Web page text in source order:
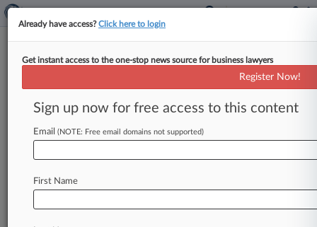
Bressler Amery Touches Down
In Miami With New Office
By Carolina Bolado ( June 15, 2015, 6:22 PM
EDT) -- New Jersey-based Bressler Amery & Ross
securities,
Already have access?Click here to login
Get instant access to the one-stop news source for business lawyers
Register Now!
Sign up now for free access to this content
Email (NOTE: Free email domains not supported)
First Name